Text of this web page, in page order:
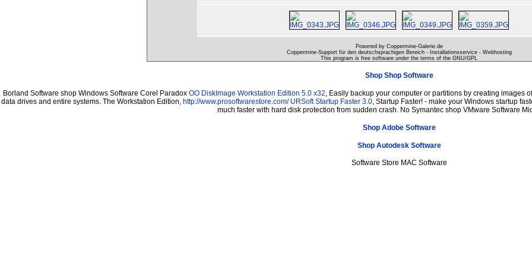
Powered by Coppermine-Galerie.de
Coppermine-Support für den deutschsprachigen Bereich - Installationsservice - Webhosting
This program is free software under the terms of the GNU/GPL
Shop Shop Software
Borland Software shop Windows Software Corel Paradox OO DiskImage Workstation Edition 5.0 x32 , Easily backup your computer or partitions by creating
data drives and entire systems. The Workstation Edition, http://www.prosoftwarestore.com/ URSoft Startup Faster 3.0, Startup Faster! - make your Windows startup
much faster with hard disk protection from sudden crash. No Symantec shop VMware Software
Shop Adobe Software
Shop Autodesk Software
Software Store MAC Software